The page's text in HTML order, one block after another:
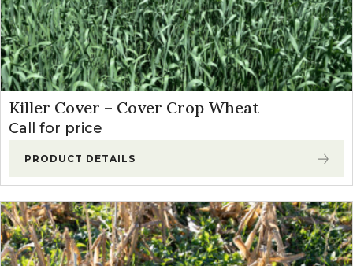
Killer Cover – Cover Crop Wheat
Call for price
PRODUCT DETAILS